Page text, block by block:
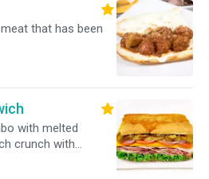
that has been
with melted
crunch with